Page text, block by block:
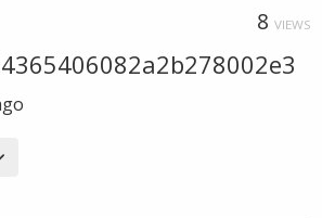
8 VIEWS